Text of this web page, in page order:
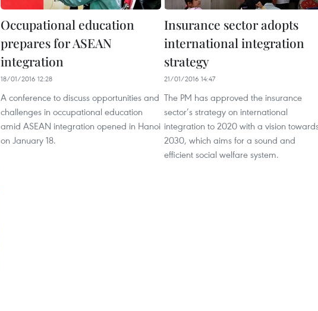
Occupational education
prepares for ASEAN
integration
18/01/2016 12:28
A conference to discuss opportunities and
challenges in occupational education
amid ASEAN integration opened in Hanoi
on January 18.
Insurance sector adopts
international integration
strategy
21/01/2016 14:47
The PM has approved the insurance
sector’s strategy on international
integration to 2020 with a vision
2030, which aims for a sound and
efficient social welfare system.